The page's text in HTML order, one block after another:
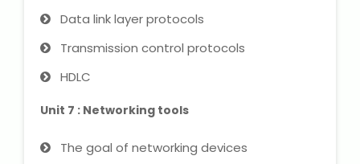
Data link layer protocols
Transmission control protocols
HDLC
Unit 7 : Networking tools
The goal of networking devices